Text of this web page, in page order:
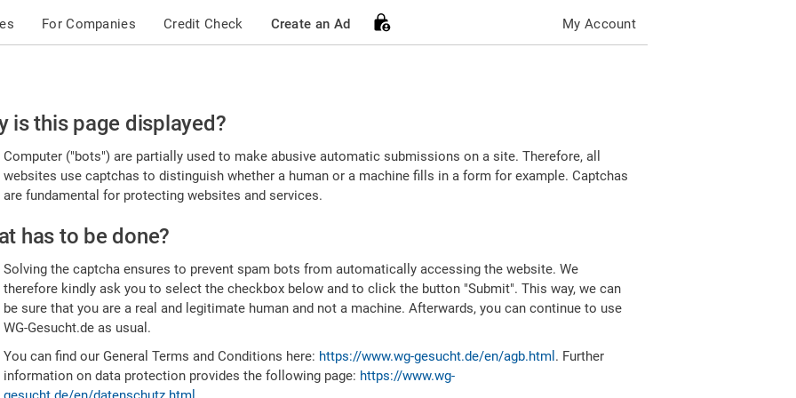
For Companies Credit Check Create an Ad My Account
is this page displayed?
Computer ("bots") are partially used to make abusive automatic submissions on a site. Therefore, all
websites use captchas to distinguish whether a human or a machine fills in a form for example. Captchas
are fundamental for protecting websites and services.
has to be done?
Solving the captcha ensures to prevent spam bots from automatically accessing the website. We
therefore kindly ask you to select the checkbox below and to click the button "Submit". This way, we can
be sure that you are a real and legitimate human and not a machine. Afterwards, you can continue to use
WG-Gesucht.de as usual.
You can find our General Terms and Conditions here: https://www.wg-gesucht.de/en/agb.html . Further
information on data protection provides the following page: https://www.wg-